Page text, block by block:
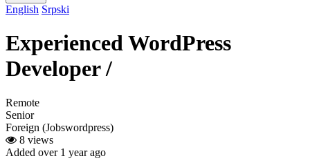
English Srpski
Experienced WordPress
Developer /
Remote
Senior
Foreign (Jobswordpress)
8 views
Added over 1 year ago